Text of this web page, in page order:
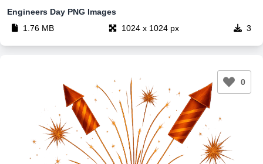
Engineers Day PNG Images​
1.76 MB
1024 x 1024 px 3
0